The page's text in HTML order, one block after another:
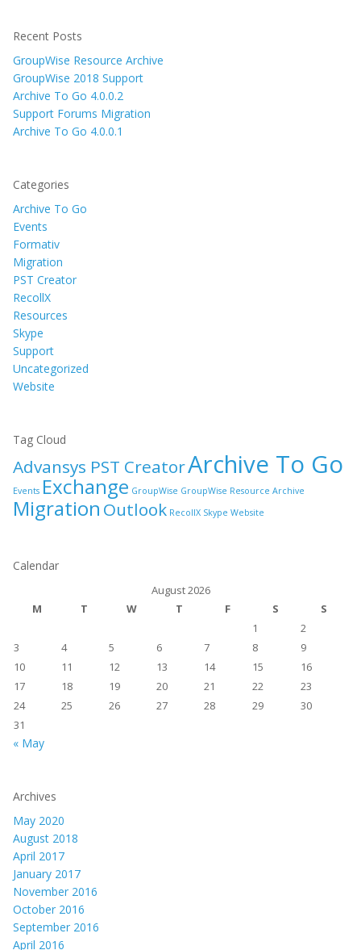
Recent Posts
GroupWise Resource Archive
GroupWise 2018 Support
Archive To Go 4.0.0.2
Support Forums Migration
Archive To Go 4.0.0.1
Categories
Archive To Go
Events
Formativ
Migration
PST Creator
RecollX
Resources
Skype
Support
Uncategorized
Website
Tag Cloud
Advansys PST CreatorArchive To Go
Events Exchange GroupWise GroupWise Resource Archive
Migration Outlook RecollX Skype Website
Calendar
August 2026
M
T W T F S
S
1
2
3
4 5 6 7 8
9
10
11 12 13 14 15
16
17
18 19 20 21 22
23
24
25 26 27 28 29
30
31
« May
Archives
May 2020
August 2018
April 2017
January 2017
November 2016
October 2016
September 2016
April 2016